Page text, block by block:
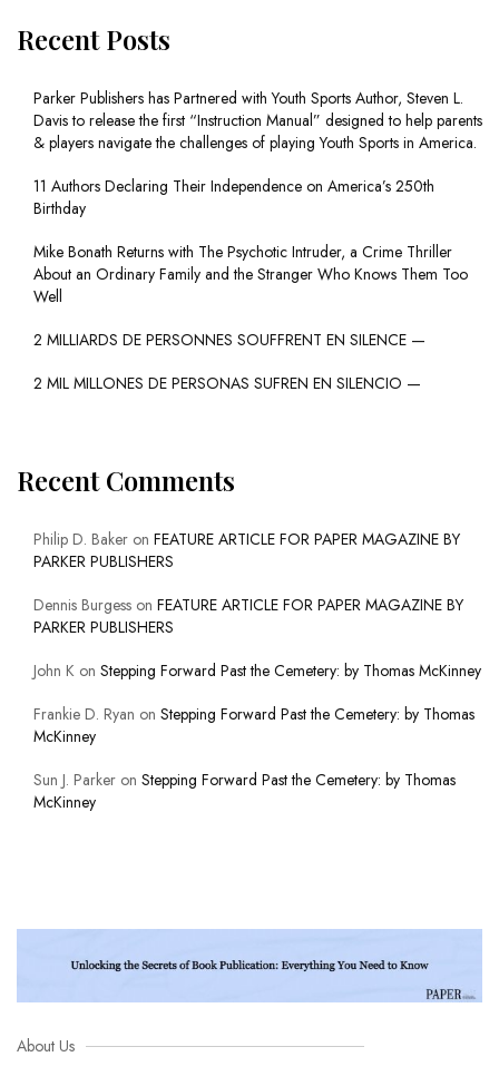
Recent Posts
Parker Publishers has Partnered with Youth Sports Author, Steven L.
Davis to release the first “Instruction Manual” designed to help parents
& players navigate the challenges of playing Youth Sports in America.
11 Authors Declaring Their Independence on America’s 250th
Birthday
Mike Bonath Returns with The Psychotic Intruder, a Crime Thriller
About an Ordinary Family and the Stranger Who Knows Them Too
Well
2 MILLIARDS DE PERSONNES SOUFFRENT EN SILENCE —
2 MIL MILLONES DE PERSONAS SUFREN EN SILENCIO —
Recent Comments
Philip D. Baker on FEATURE ARTICLE FOR PAPER MAGAZINE BY
PARKER PUBLISHERS
Dennis Burgess on FEATURE ARTICLE FOR PAPER MAGAZINE BY
PARKER PUBLISHERS
John K on Stepping Forward Past the Cemetery: by Thomas McKinney
Frankie D. Ryan on Stepping Forward Past the Cemetery: by Thomas
McKinney
Sun J. Parker on Stepping Forward Past the Cemetery: by Thomas
McKinney
About Us